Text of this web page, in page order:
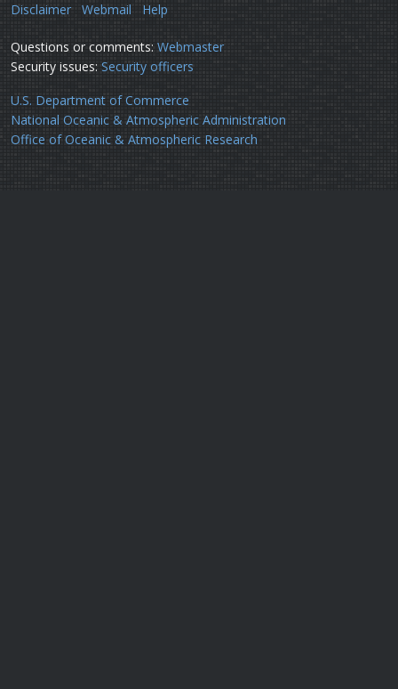
Disclaimer
Webmail Help
Questions or comments: Webmaster
Security issues: Security officers
U.S. Department of Commerce
National Oceanic & Atmospheric Administration
Office of Oceanic & Atmospheric Research